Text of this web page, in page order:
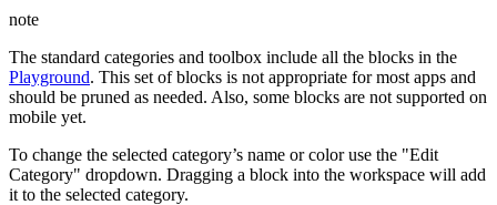
note
The standard categories and toolbox include all the blocks in the
Playground. This set of blocks is not appropriate for most apps and
should be pruned as needed. Also, some blocks are not supported on
mobile yet.
To change the selected category’s name or color use the "Edit
Category" dropdown. Dragging a block into the workspace will add
it to the selected category.